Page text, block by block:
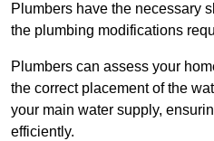
Plumbers have the necessary
the plumbing modifications
Plumbers can assess your
the correct placement of the
your main water supply,
efficiently.